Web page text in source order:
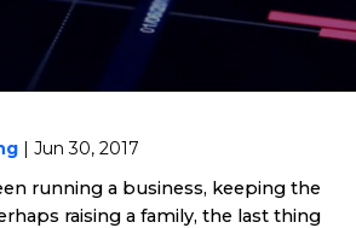
| Jun 30, 2017
running a business, keeping the
raising a family, the last thing